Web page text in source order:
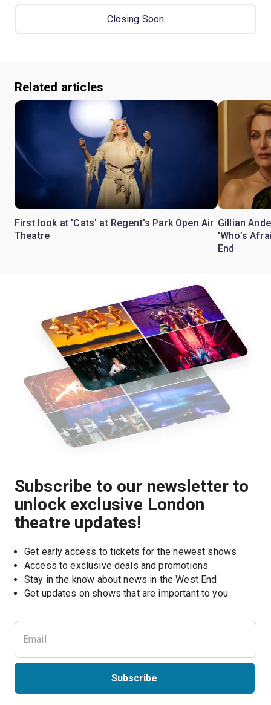
Closing Soon
Related articles
First look at 'Cats' at Regent's Park Open Air
Theatre
Gillian
'Who’s
End
Subscribe to our newsletter to
unlock exclusive London
theatre updates!
Get early access to tickets for the newest shows
Access to exclusive deals and promotions
Stay in the know about news in the West End
Get updates on shows that are important to you
Subscribe